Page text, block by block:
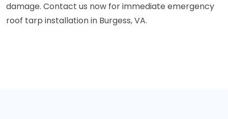
damage. Contact us now for immediate emergency
roof tarp installation in Burgess, VA.